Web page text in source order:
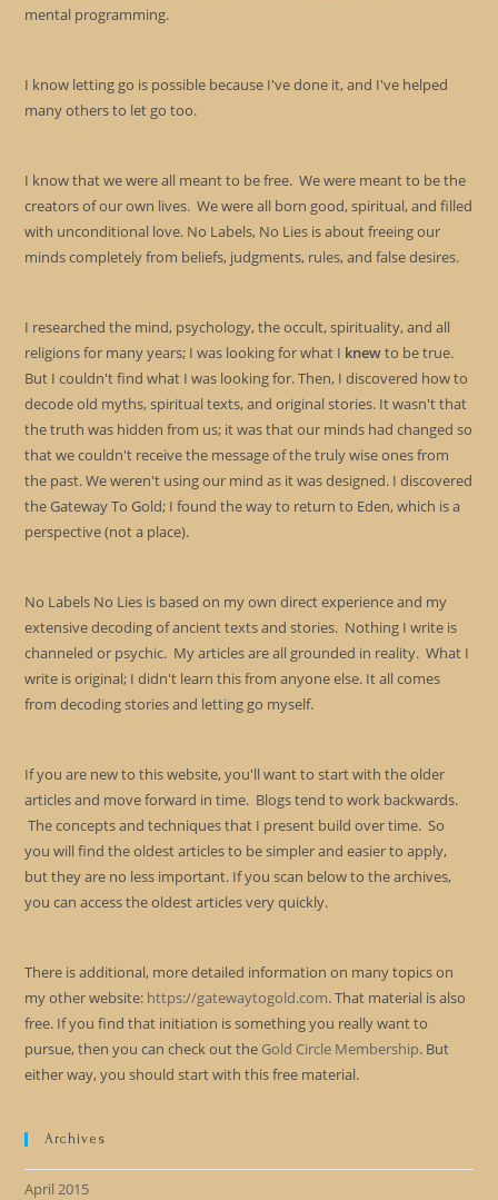
mental programming.
I know letting go is possible because I've done it, and I've helped
many others to let go too.
I know that we were all meant to be free. We were meant to be the
creators of our own lives. We were all born good, spiritual, and filled
with unconditional love. No Labels, No Lies is about freeing our
minds completely from beliefs, judgments, rules, and false desires.
I researched the mind, psychology, the occult, spirituality, and all
religions for many years; I was looking for what I knewto be true.
But I couldn't find what I was looking for. Then, I discovered how to
decode old myths, spiritual texts, and original stories. It wasn't that
the truth was hidden from us; it was that our minds had changed so
that we couldn't receive the message of the truly wise ones from
the past. We weren't using our mind as it was designed. I discovered
the Gateway To Gold; I found the way to return to Eden, which is a
perspective (not a place).
No Labels No Lies is based on my own direct experience and my
extensive decoding of ancient texts and stories. Nothing I write is
channeled or psychic. My articles are all grounded in reality. What I
write is original; I didn't learn this from anyone else. It all comes
from decoding stories and letting go myself.
If you are new to this website, you'll want to start with the older
articles and move forward in time. Blogs tend to work backwards.
The concepts and techniques that I present build over time. So
you will find the oldest articles to be simpler and easier to apply,
but they are no less important. If you scan below to the archives,
you can access the oldest articles very quickly.
There is additional, more detailed information on many topics on
my other website: https://gatewaytogold.com. That material is also
free. If you find that initiation is something you really want to
pursue, then you can check out the Gold Circle Membership. But
either way, you should start with this free material.
Archives
April 2015